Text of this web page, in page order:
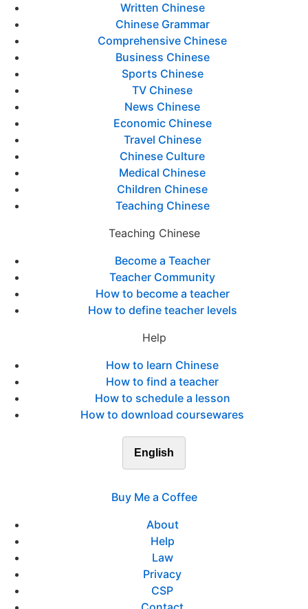
Written Chinese
Chinese Grammar
Comprehensive Chinese
Business Chinese
Sports Chinese
TV Chinese
News Chinese
Economic Chinese
Travel Chinese
Chinese Culture
Medical Chinese
Children Chinese
Teaching Chinese
Teaching Chinese
Become a Teacher
Teacher Community
How to become a teacher
How to define teacher levels
Help
How to learn Chinese
How to find a teacher
How to schedule a lesson
How to download coursewares
English
Buy Me a Coffee
About
Help
Law
Privacy
CSP